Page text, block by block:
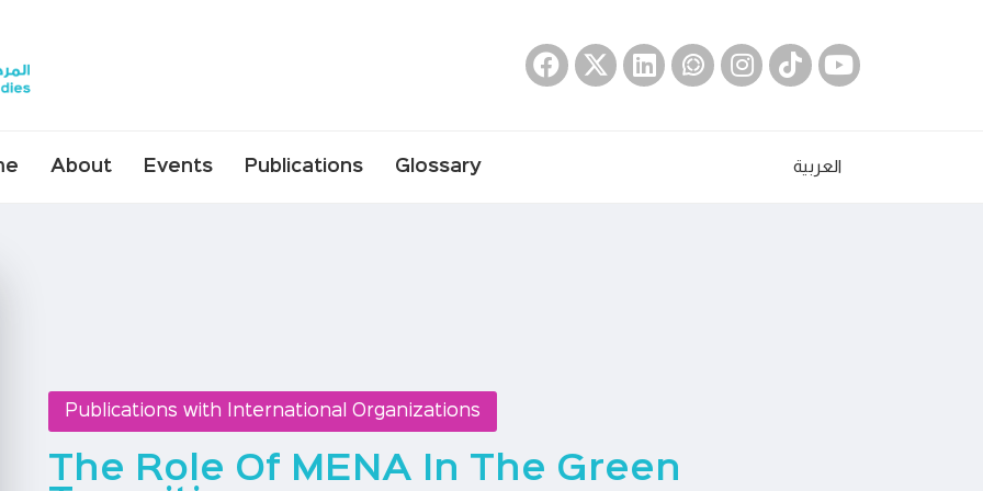
About Events Publications Glossary العربية
Publications with International Organizations
The Role Of MENA In The Green